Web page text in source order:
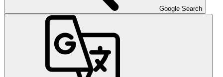
Google Search